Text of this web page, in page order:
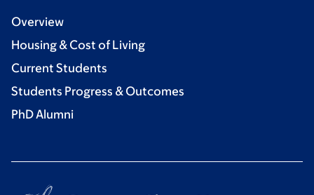
Overview
Housing & Cost of Living
Current Students
Students Progress & Outcomes
PhD Alumni